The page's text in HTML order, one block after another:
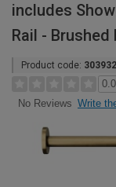
includes
Rail - Brushed
Product code: 303932
0.0
No Reviews Write